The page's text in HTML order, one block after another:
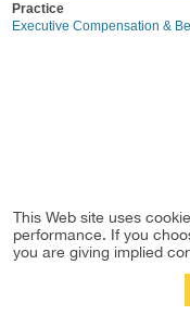
Practice
Executive Compensation &
This Web site uses
performance. If you
you are giving implied